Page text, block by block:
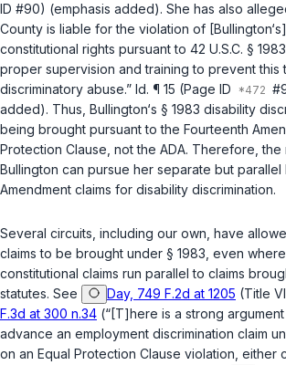
ID #90) (emphasis added). She has also
County is liable for the violation of [Bullington‘s]
constitutional rights pursuant to 42 U.S.C. § 1983
proper supervision and training to prevent this
discriminatory abuse.” Id. ¶ 15 (Page ID
added). Thus, Bullington‘s § 1983 disability
being brought pursuant to the Fourteenth
Protection Clause, not the ADA. Therefore,
Bullington can pursue her separate but parallel
Amendment claims for disability discrimination.
Sеveral circuits, including our own, have
claims to be brought under § 1983 , even
constitutional claims run parallel to claims
statutes. See
Day, 749 F.2d at 1205 (Title
F.3d at 300 n.34 (“[T]here is a strong
advance an employment discrimination claim
on an Equal Protection Clause violation, either